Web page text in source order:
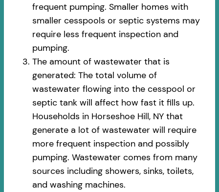
frequent pumping. Smaller homes with
smaller cesspools or septic systems may
require less frequent inspection and
pumping.
The amount of wastewater that is
generated: The total volume of
wastewater flowing into the cesspool or
septic tank will affect how fast it fills up.
Households in Horseshoe Hill, NY that
generate a lot of wastewater will require
more frequent inspection and possibly
pumping. Wastewater comes from many
sources including showers, sinks, toilets,
and washing machines.